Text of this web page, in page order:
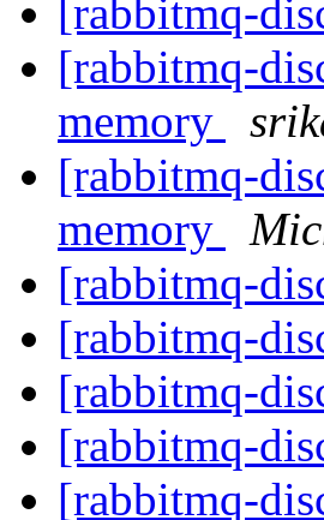
[rabbitmq-
[rabbitmq-
memory
[rabbitmq-
memory
[rabbitmq-
[rabbitmq-
[rabbitmq-
[rabbitmq-
[rabbitmq-